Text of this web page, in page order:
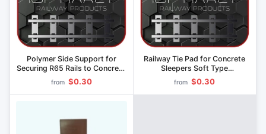
Polymer Side Support for
Securing R65 Rails to Concrete
Sleepers" (Model CP 369.207)
from $0.30
Railway Tie Pad for Concrete
Sleepers Soft Type
Polyurethane System CP 613
from $0.30